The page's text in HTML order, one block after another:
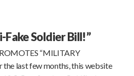
Fake Soldier Bill!”
“MILITARY
last few months, this website